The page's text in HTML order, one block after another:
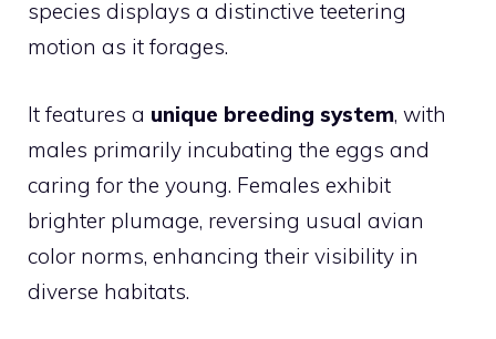
species displays a distinctive teetering
motion as it forages.
It features a unique breeding system, with
males primarily incubating the eggs and
caring for the young. Females exhibit
brighter plumage, reversing usual avian
color norms, enhancing their visibility in
diverse habitats.